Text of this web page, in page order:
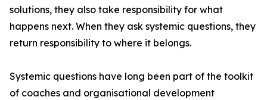
solutions, they also take responsibility for what
happens next. When they ask systemic questions, they
return responsibility to where it belongs.
Systemic questions have long been part of the toolkit
of coaches and organisational development